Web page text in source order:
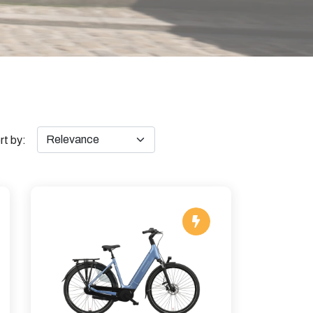
by: